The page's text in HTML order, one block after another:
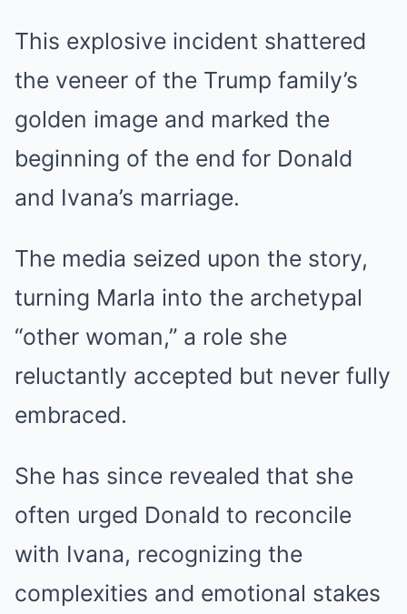
This explosive incident shattered
the veneer of the Trump family’s
golden image and marked the
beginning of the end for Donald
and Ivana’s marriage.
The media seized upon the story,
turning Marla into the archetypal
“other woman,” a role she
reluctantly accepted but never fully
embraced.
She has since revealed that she
often urged Donald to reconcile
with Ivana, recognizing the
complexities and emotional stakes